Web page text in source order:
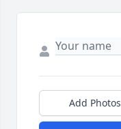
Add Photos